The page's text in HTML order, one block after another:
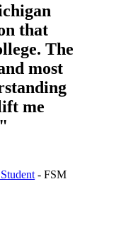
that
The
most
me
- FSM